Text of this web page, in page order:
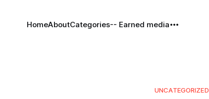
HomeAboutCategories-- Earned media
UNCATEGORIZED